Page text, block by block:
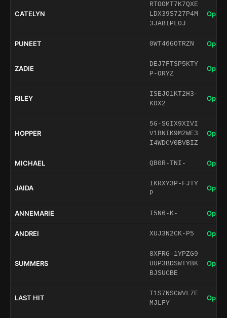
CATELYN
RTOOMT7K7QXE
LDX39S727P4M
3JABIPL0J
Open
PUNEET 0WT46GOTRZN Open
ZADIE
DEJ7FTSP5KTY
P-ORYZ
Open
RILEY
ISEJO1KT2H3-
KDX2
Open
HOPPER
5G-SGIX9XIVI
V1BNIK9M2WE3
I4WDCV0BVBIZ
Open
MICHAEL QB0R-TNI- Open
JAIDA
IKRXY3P-FJTY
P
Open
ANNEMARIE I5N6-K- Open
ANDREI XUJ3N2CK-P5 Open
SUMMERS
8XFRG-1YPZG9
UUP3BDSWTYBK
BJSUCBE
Open
LAST HIT
T1S7NSCWVL7E
MJLFY
Open